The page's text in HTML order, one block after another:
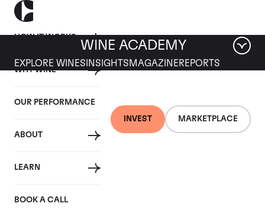
HOW IT WORKS
WHY WINE
OUR PERFORMANCE
ABOUT
LEARN
BOOK A CALL
INVEST MARKETPLACE
WINE ACADEMY
EXPLORE WINES INSIGHTS MAGAZINEREPORTS
Domaine Georges
Roumier